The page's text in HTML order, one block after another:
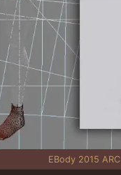
EBody 2015 ARC